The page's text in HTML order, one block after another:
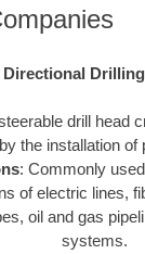
drill head
the installation of
: Commonly
of electric lines,
oil and gas
systems.